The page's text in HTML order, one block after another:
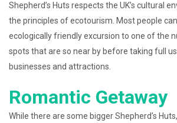
Shepherd’s Huts respects the UK’s cultural
the principles of ecotourism. Most people
ecologically friendly excursion to one of the
spots that are so near by before taking full
businesses and attractions.
Romantic Getaway
While there are some bigger Shepherd’s